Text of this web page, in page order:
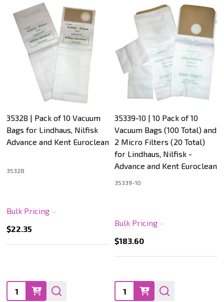
35328 | Pack of 10 Vacuum
Bags for Lindhaus, Nilfisk
Advance and Kent Euroclean
35328
$22.35
Bulk Pricing
Quantity:
35339-10 | 10 Pack of 10
Vacuum Bags (100 Total) and
2 Micro Filters (20 Total)
for Lindhaus, Nilfisk -
Advance and Kent Euroclean
35339-10
$183.60
Bulk Pricing
Quantity: